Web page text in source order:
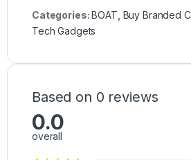
Categories:BOAT Buy Branded
Tech Gadgets
Based on 0 reviews
0.0
overall